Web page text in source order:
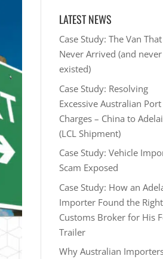
LATEST NEWS
Case Study: The Van That
Never Arrived (and never
existed)
Case Study: Resolving
Excessive Australian Port
Charges – China to
(LCL Shipment)
Case Study: Vehicle
Scam Exposed
Case Study: How an
Importer Found the Right
Customs Broker for His
Trailer
Why Australian